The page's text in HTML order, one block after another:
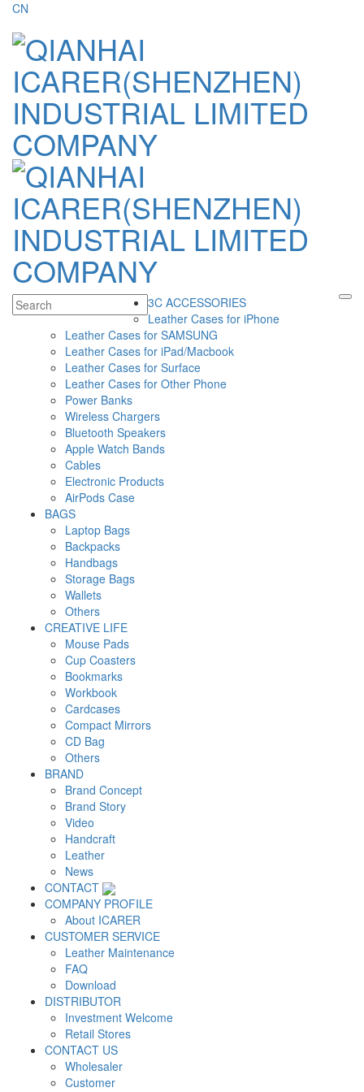
CN
3C ACCESSORIES
Leather Cases for iPhone
Leather Cases for SAMSUNG
Leather Cases for iPad/Macbook
Leather Cases for Surface
Leather Cases for Other Phone
Power Banks
Wireless Chargers
Bluetooth Speakers
Apple Watch Bands
Cables
Electronic Products
AirPods Case
BAGS
Laptop Bags
Backpacks
Handbags
Storage Bags
Wallets
Others
CREATIVE LIFE
Mouse Pads
Cup Coasters
Bookmarks
Workbook
Cardcases
Compact Mirrors
CD Bag
Others
BRAND
Brand Concept
Brand Story
Video
Handcraft
Leather
News
CONTACT
COMPANY PROFILE
About ICARER
CUSTOMER SERVICE
Leather Maintenance
FAQ
Download
DISTRIBUTOR
Investment Welcome
Retail Stores
CONTACT US
Wholesaler
Customer